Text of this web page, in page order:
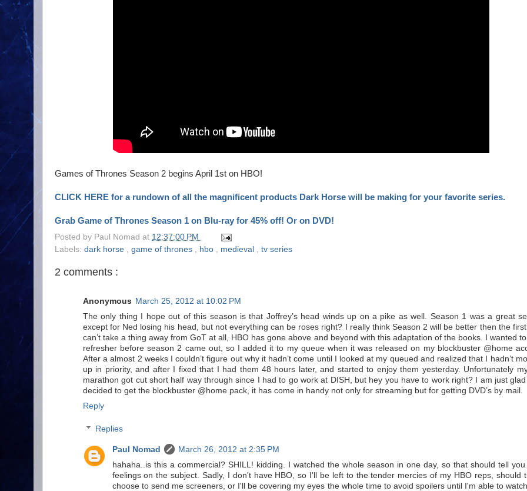
Games of Thrones Season 2 begins April 1st on HBO!
CLICK HERE for a rundown of all the magnificent products Dark Horse will be making for your favorite series.
Grab Game of Thrones Season 1 on Blu-ray for 45% off! Or on DVD!
Posted by Paul Nomad at 12:37:00 PM
Labels: dark horse , game of thrones , hbo , medieval , tv series
2 comments :
Anonymous March 25, 2012 at 10:02 PM
The only thing I hope out of this season is that Joffrey’s head winds up on a pike as well. Season 1 was a great
except for Ned losing his head, but not everything can be roses right? I really think Season 2 will be better then the
can’t take a thing away from GoT at all, HBO has gone above and beyond with this adaptation of the books. I wanted
refresher before season 2 came out, so I added it to my queue when it was released on my blockbuster @home
After a almost 2 weeks I couldn’t figure out why it hadn’t come until I looked at my queued and realized that I hadn’t
up in priority, and after I fixed that I had them 48 hours later, and started to enjoy them yesterday. Unfortunately
marathon got cut short half way through since I had to go work at DISH, but hey you have to work right? I am just
decided to get the blockbuster @home pack, it has come in handy not only for streaming but for getting DVD’s by mail.
Reply
Replies
Paul Nomad
March 26, 2012 at 2:35 PM
hahaha..is this a commercial? SHILL! kidding. I watched the whole season in one day, so that should tell
feelings on the subject. Sadly, I don't have HBO, so I'll be left to the tender mercies of my HBO reps, should
choose to send me screeners, or I'll be covering my eyes the whole time to avoid spoilers until I'm able to